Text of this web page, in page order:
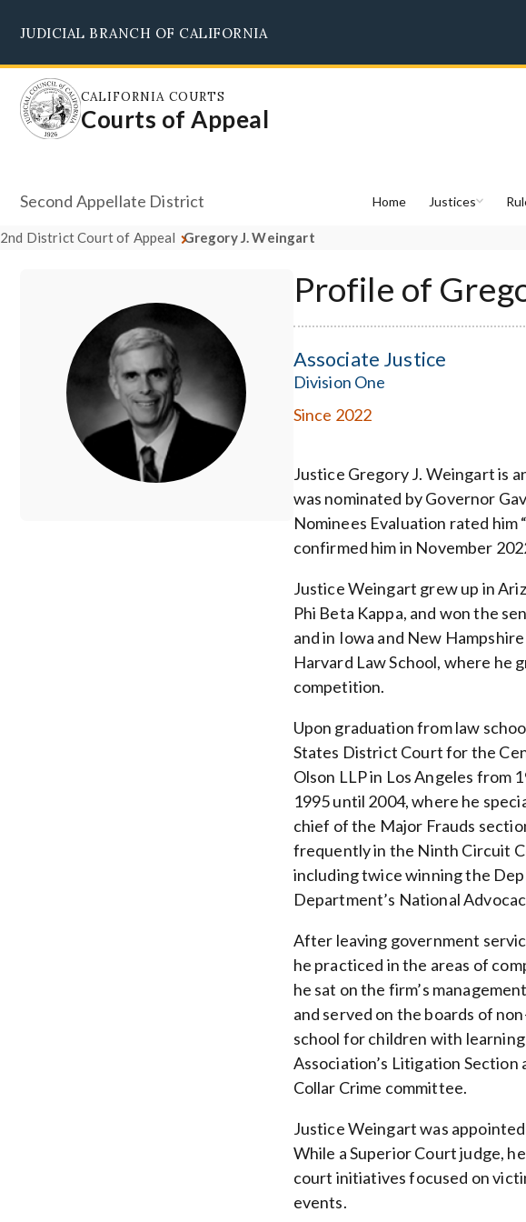
main
content
JUDICIAL BRANCH OF CALIFORNIA
CALIFORNIA COURTS
Courts of Appeal
Second Appellate District Home Justices
2nd District Court of Appeal Gregory J. Weingart
Profile of
Associate Justice
Division One
Since 2022
Justice Gregory J. Weingart is
was nominated by Governor
Nominees Evaluation rated him
confirmed him in November
Justice Weingart grew up in
Phi Beta Kappa, and won the
and in Iowa and New
Harvard Law School, where he
competition.
Upon graduation from law
States District Court for the
Olson LLP in Los Angeles from
1995 until 2004, where he
chief of the Major Frauds
frequently in the Ninth Circuit
including twice winning the
Department’s National
After leaving government
he practiced in the areas of
he sat on the firm’s
and served on the boards of
school for children with
Association’s Litigation
Collar Crime committee.
Justice Weingart was
While a Superior Court judge,
court initiatives focused on
events.